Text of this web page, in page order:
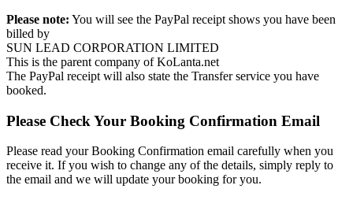
Please note: You will see the PayPal receipt shows you have been
billed by
SUN LEAD CORPORATION LIMITED
This is the parent company of KoLanta.net
The PayPal receipt will also state the Transfer service you have
booked.
Please Check Your Booking Confirmation Email
Please read your Booking Confirmation email carefully when you
receive it. If you wish to change any of the details, simply reply to
the email and we will update your booking for you.